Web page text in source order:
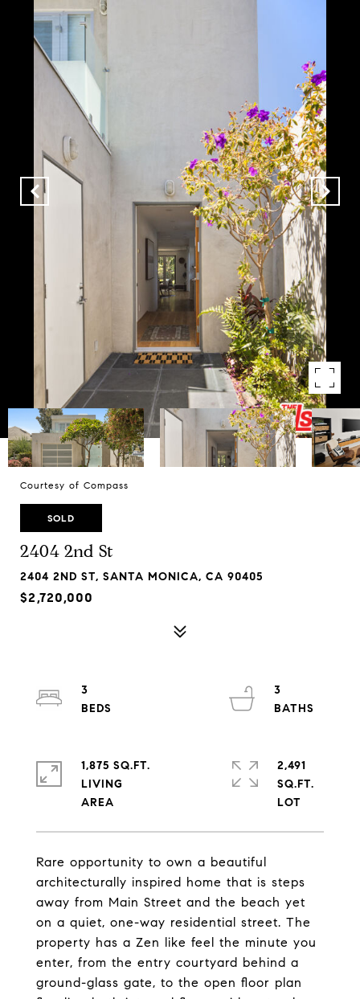
Courtesy of Compass
SOLD
2404 2nd St
2404 2ND ST, SANTA MONICA, CA 90405
$2,720,000
Rare opportunity to own a beautiful
architecturally inspired home that is steps
away from Main Street and the beach yet
on a quiet, one-way residential street. The
property has a Zen like feel the minute you
enter, from the entry courtyard behind a
ground-glass gate, to the open floor plan
3
3
1,875 SQ.FT.
LIVING
2,491
SQ.FT.